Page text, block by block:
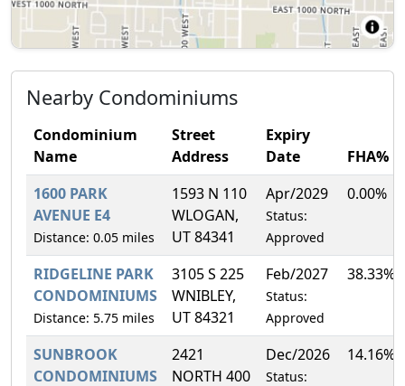
Nearby Condominiums
Condominium
Name
Street
Address
Expiry
Date
FHA%
1600 PARK
AVENUE E4
Distance: 0.05 miles
1593 N 110
WLOGAN,
UT 84341
Apr/2029
Status:
Approved
0.00%
RIDGELINE PARK
CONDOMINIUMS
Distance: 5.75 miles
3105 S 225
WNIBLEY,
UT 84321
Feb/2027
Status:
Approved
38.33%
SUNBROOK
CONDOMINIUMS
2421
NORTH 400
Dec/2026
Status:
14.16%